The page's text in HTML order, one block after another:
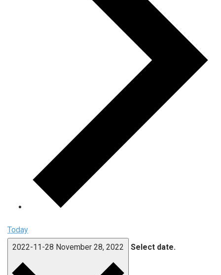
Today
2022-11-28 November 28, 2022 Select date.